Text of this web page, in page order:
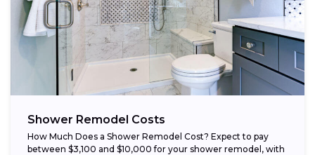
Schedule work during the off-season:
Shower Remodel Costs
How Much Does a Shower Remodel Cost? Expect to pay
between $3,100 and $10,000 for your shower remodel, with